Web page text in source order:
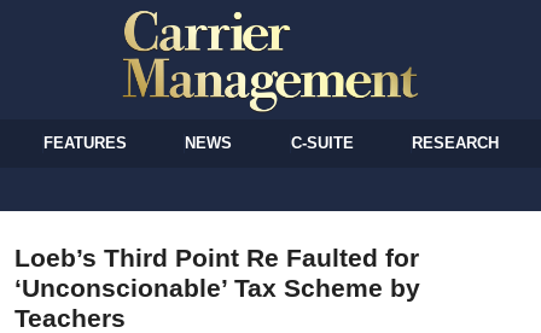
FEATURES NEWS C-SUITE RESEARCH
Loeb’s Third Point Re Faulted for
‘Unconscionable’ Tax Scheme by
Teachers